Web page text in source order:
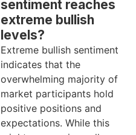
sentiment reaches
extreme bullish
levels?
Extreme bullish sentiment
indicates that the
overwhelming majority of
market participants hold
positive positions and
expectations. While this